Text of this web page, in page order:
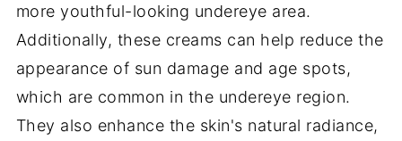
more youthful-looking undereye area.
Additionally, these creams can help reduce the
appearance of sun damage and age spots,
which are common in the undereye region.
They also enhance the skin's natural radiance,